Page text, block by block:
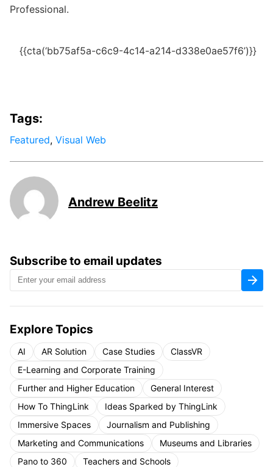
Professional.
{{cta(‘bb75af5a-c6c9-4c14-a214-d338e0ae57f6’)}}
Subscribe to email updates
Explore Topics
AI AR Solution Case Studies
ClassVR
E-Learning and Corporate Training
Further and Higher Education
General Interest
How To ThingLink
Ideas Sparked by ThingLink
Immersive Spaces
Journalism and Publishing
Marketing and Communications
Museums and Libraries
Pano to 360
Teachers and Schools
Tags:
Featured, Visual Web
Andrew Beelitz